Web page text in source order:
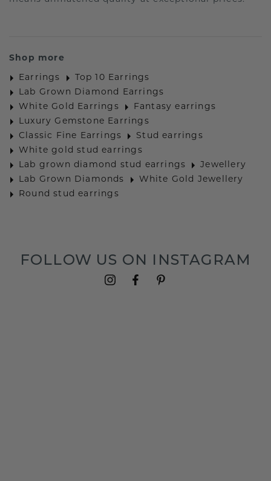
Shop more
Earrings
Top 10 Earrings
Lab Grown Diamond Earrings
White Gold Earrings
Fantasy earrings
Luxury Gemstone Earrings
Classic Fine Earrings
Stud earrings
White gold stud earrings
Lab grown diamond stud earrings
Jewellery
Lab Grown Diamonds
White Gold Jewellery
Round stud earrings
FOLLOW US ON INSTAGRAM